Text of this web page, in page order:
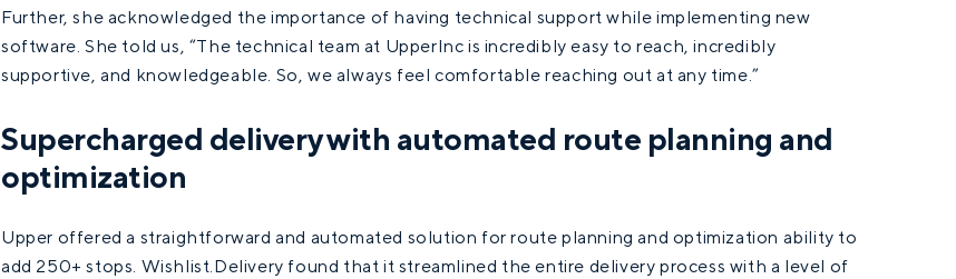
Further, she acknowledged the importance of having technical support while implementing new
software. She told us, “The technical team at UpperInc is incredibly easy to reach, incredibly
supportive, and knowledgeable. So, we always feel comfortable reaching out at any time.”
Supercharged delivery with automated route planning and
optimization
Upper offered a straightforward and automated solution for route planning and optimization ability to
add 250+ stops. Wishlist.Delivery found that it streamlined the entire delivery process with a level of